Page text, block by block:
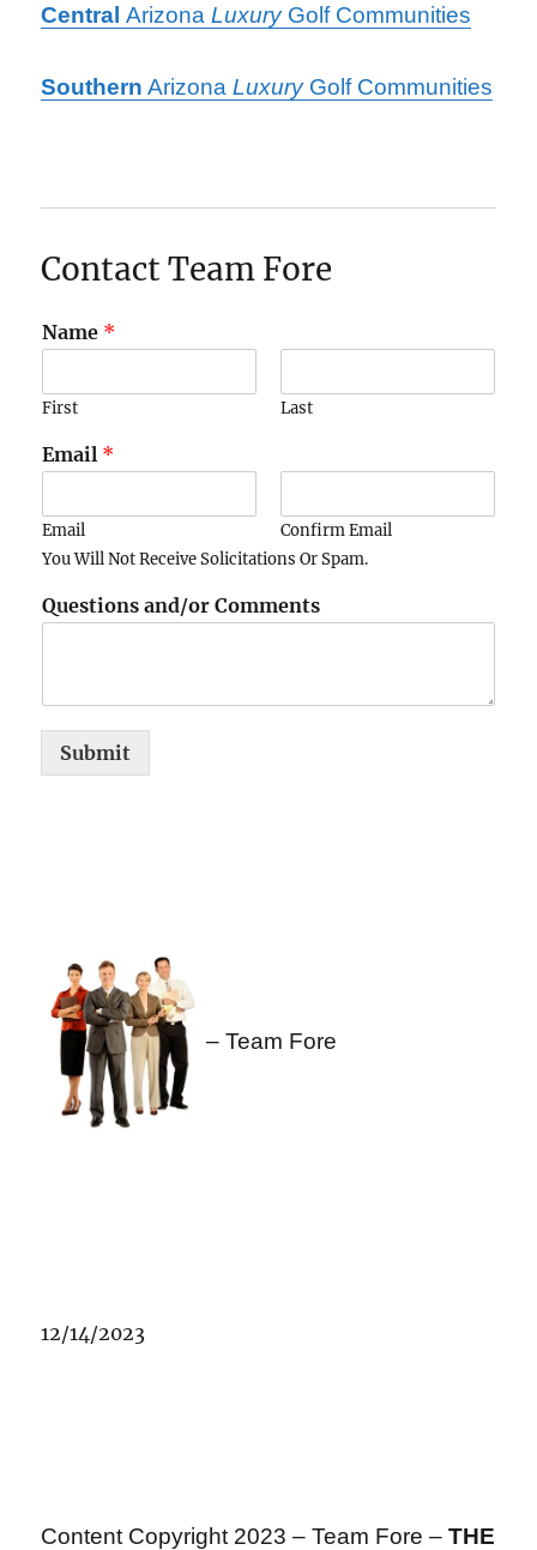
Central ArizonaLuxuryGolf Communities
Southern ArizonaLuxuryGolf Communities
Contact Team Fore
Name *
First Last
Email *
Email
Confirm Email
You Will Not Receive Solicitations Or Spam.
Questions and/or Comments
Submit
– Team Fore
12/14/2023
Content Copyright 2023 – Team Fore –THE